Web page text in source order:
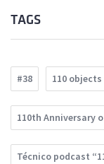
TAGS
#38 110 objects
110th Anniversary
Técnico podcast